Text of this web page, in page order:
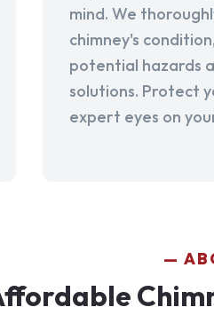
mind. We
chimney's
potential hazards
solutions. Protect
expert eyes on